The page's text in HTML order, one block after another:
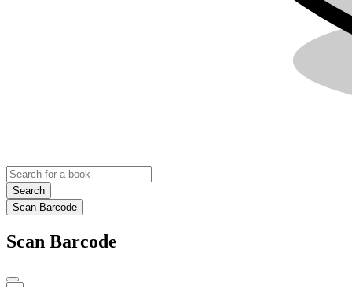
Search
Scan Barcode
Scan Barcode